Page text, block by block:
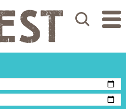
Search